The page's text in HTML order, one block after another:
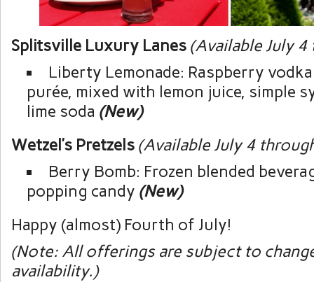
Splitsville Luxury Lanes (Available July
Liberty Lemonade: Raspberry
purée, mixed with lemon juice, simple
lime soda (New)
Wetzel’s Pretzels (Available July 4
Berry Bomb: Frozen blended
popping candy (New)
Happy (almost) Fourth of July!
(Note: All offerings are subject to
availability.)